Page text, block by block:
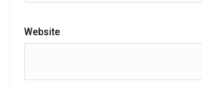
Website